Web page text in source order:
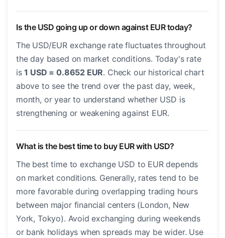
Is the USD going up or down against EUR today?
The USD/EUR exchange rate fluctuates throughout
the day based on market conditions. Today's rate
is1 USD = 0.8652 EUR. Check our historical chart
above to see the trend over the past day, week,
month, or year to understand whether USD is
strengthening or weakening against EUR.
What is the best time to buy EUR with USD?
The best time to exchange USD to EUR depends
on market conditions. Generally, rates tend to be
more favorable during overlapping trading hours
between major financial centers (London, New
York, Tokyo). Avoid exchanging during weekends
or bank holidays when spreads may be wider. Use